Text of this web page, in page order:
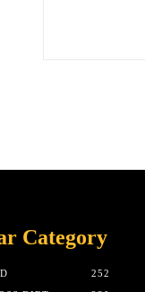
Category
252